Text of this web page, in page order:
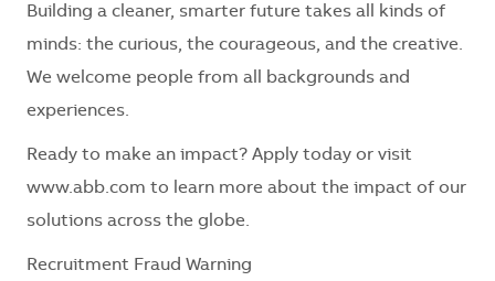
Building a cleaner, smarter future takes all kinds of
minds: the curious, the courageous, and the creative.
We welcome people from all backgrounds and
experiences.
Ready to make an impact? Apply today or visit
www.abb.com to learn more about the impact of our
solutions across the globe.
Recruitment Fraud Warning